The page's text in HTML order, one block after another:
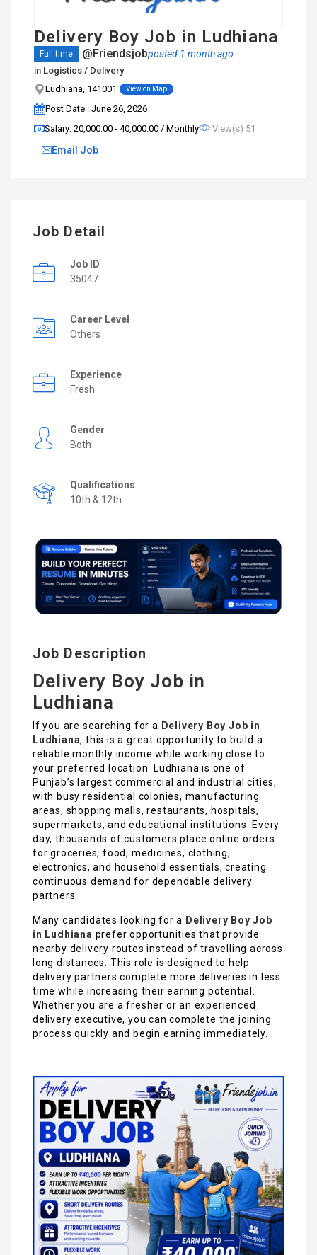
Delivery Boy Job in Ludhiana
Full time @Friendsjobposted 1 month ago
in Logistics / Delivery
Ludhiana, 141001
View on Map
Post Date : June 26, 2026
Salary: ₹20,000.00 - ₹40,000.00 / Monthly
View(s) 51
Email Job
Job Detail
Job ID
35047
Career Level
Others
Experience
Fresh
Gender
Both
Qualifications
10th & 12th
Job Description
Delivery Boy Job in
Ludhiana
If you are searching for a Delivery Boy Job in
Ludhiana, this is a great opportunity to build a
reliable monthly income while working close to
your preferred location. Ludhiana is one of
Punjab’s largest commercial and industrial cities,
with busy residential colonies, manufacturing
areas, shopping malls, restaurants, hospitals,
supermarkets, and educational institutions. Every
day, thousands of customers place online orders
for groceries, food, medicines, clothing,
electronics, and household essentials, creating
continuous demand for dependable delivery
partners.
Many candidates looking for a Delivery Boy Job
in Ludhiana prefer opportunities that provide
nearby delivery routes instead of travelling across
long distances. This role is designed to help
delivery partners complete more deliveries in less
time while increasing their earning potential.
Whether you are a fresher or an experienced
delivery executive, you can complete the joining
process quickly and begin earning immediately.